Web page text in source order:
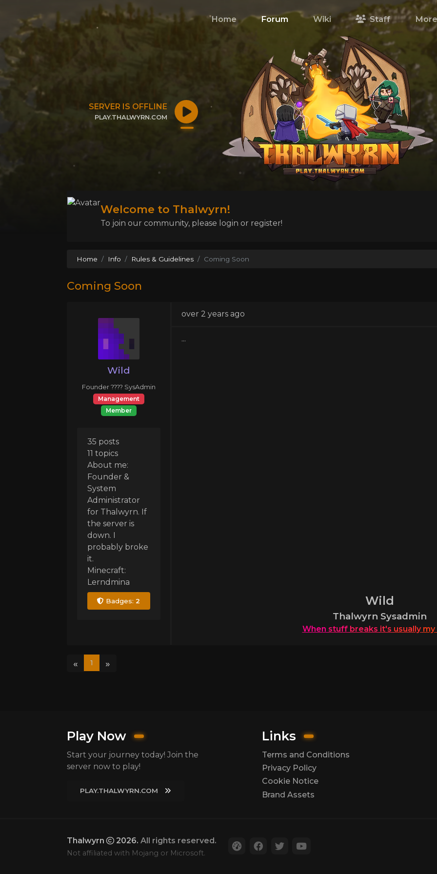
Home Forum Wiki Staff More
SERVER IS OFFLINE
PLAY.THALWYRN.COM
Welcome to Thalwyrn!
To join our community, please login or register!
Home Info Rules & Guidelines Coming Soon
Coming Soon
Wild
Founder ???? SysAdmin
Management
Member
35 posts
11 topics
About me:
Founder &
System
Administrator
for Thalwyrn. If
the server is
down. I
probably broke
it.
Minecraft:
Lerndmina
Badges:2
over 2 years ago
...
Wild
Thalwyrn Sysadmin
When stuff breaks it's usually my
« 1 »
Play Now
Start your journey today! Join the
server now to play!
PLAY.THALWYRN.COM
Links
Terms and Conditions
Privacy Policy
Cookie Notice
Brand Assets
Thalwyrn 2026. All rights reserved.
Not affiliated with Mojang or Microsoft.